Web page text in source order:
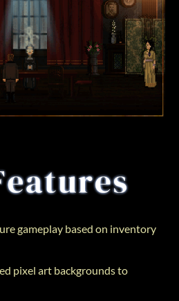
gameplay based on inventory
pixel art backgrounds to